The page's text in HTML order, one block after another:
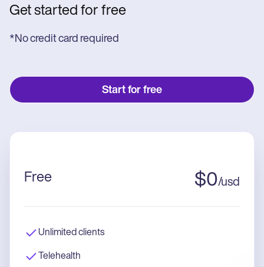
Get started for free
*No credit card required
Start for free
Free $0/usd
Unlimited clients
Telehealth